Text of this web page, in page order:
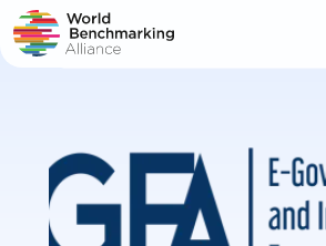
Skip
to
main